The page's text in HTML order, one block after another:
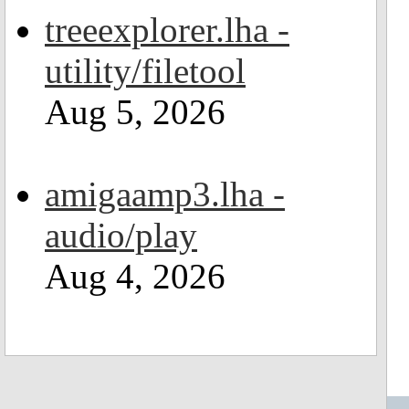
treeexplorer.lha -
utility/filetool
Aug 5, 2026
amigaamp3.lha -
audio/play
Aug 4, 2026